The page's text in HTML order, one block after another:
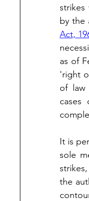
strikes
by the
Act,
as of
'right
of law
cases
It is
sole
the